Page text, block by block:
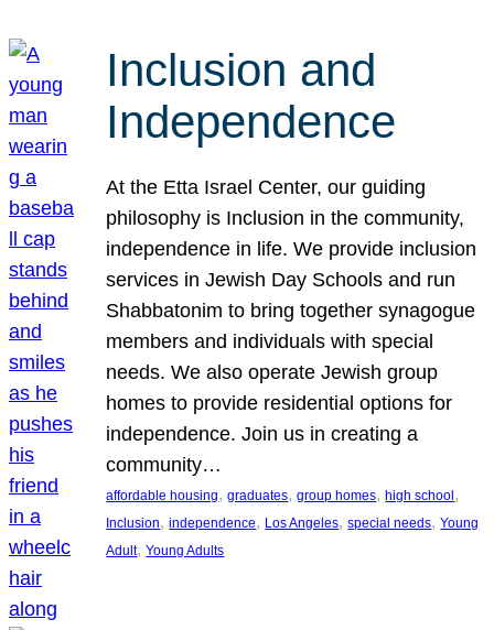
Inclusion and
Independence
At the Etta Israel Center, our guiding
philosophy is Inclusion in the community,
independence in life. We provide inclusion
services in Jewish Day Schools and run
Shabbatonim to bring together synagogue
members and individuals with special
needs. We also operate Jewish group
homes to provide residential options for
independence. Join us in creating a
community…
affordable housing, graduates, group homes, high school
Inclusion, independence, Los Angeles, special needs, Young
Adult, Young Adults